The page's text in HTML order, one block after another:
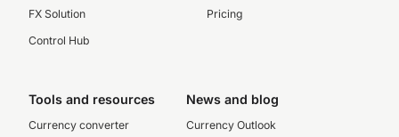
FX Solution
Control Hub
Pricing
Tools and resources
Currency converter
News and blog
Currency Outlook